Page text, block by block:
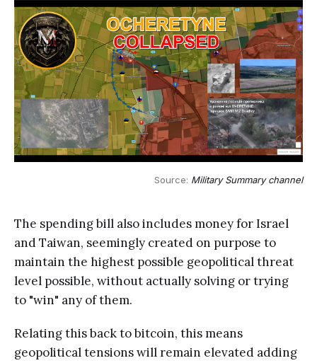
Source: Military Summary channel
The spending bill also includes money for Israel
and Taiwan, seemingly created on purpose to
maintain the highest possible geopolitical threat
level possible, without actually solving or trying
to "win" any of them.
Relating this back to bitcoin, this means
geopolitical tensions will remain elevated adding